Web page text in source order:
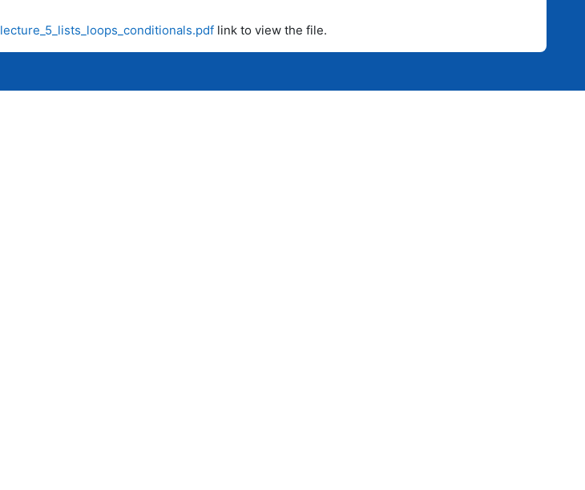
lecture_5_lists_loops_conditionals.pdf link to view the file.